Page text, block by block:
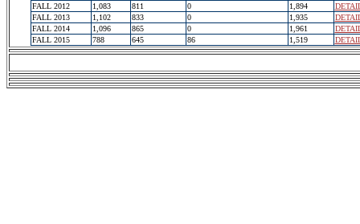
FALL 2012
1,083 811 0 1,894
FALL 2013
1,102 833 0 1,935
FALL 2014
1,096 865 0 1,961
FALL 2015
788 645 86 1,519